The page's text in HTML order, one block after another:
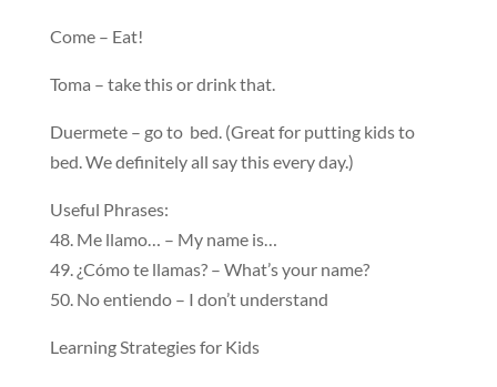
Come – Eat!
Toma – take this or drink that.
Duermete – go to bed. (Great for putting kids to
bed. We definitely all say this every day.)
Useful Phrases:
48. Me llamo… – My name is…
49. ¿Cómo te llamas? – What’s your name?
50. No entiendo – I don’t understand
Learning Strategies for Kids